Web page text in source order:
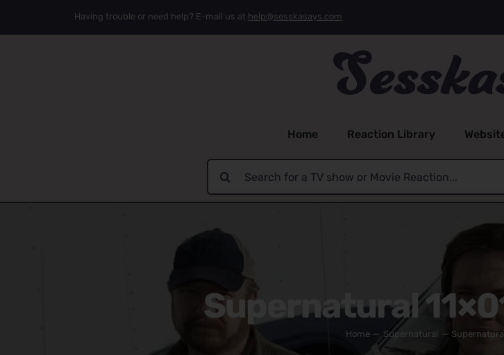
Having trouble or need help? E-mail us at help@sesskasays.com
Home Reaction Library
Search
for:
Supernatural
Home Supernatural